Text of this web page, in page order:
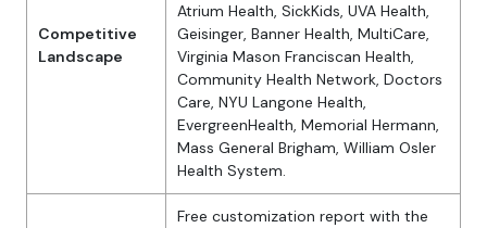
Competitive
Landscape
Atrium Health, SickKids, UVA Health,
Geisinger, Banner Health, MultiCare,
Virginia Mason Franciscan Health,
Community Health Network, Doctors
Care, NYU Langone Health,
EvergreenHealth, Memorial Hermann,
Mass General Brigham, William Osler
Health System.
Free customization report with the